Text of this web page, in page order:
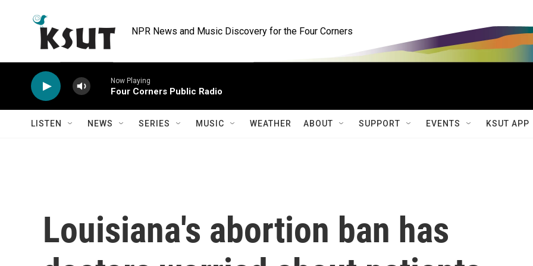
NPR News and Music Discovery for the Four Corners
Now Playing
Four Corners Public Radio
LISTEN NEWS SERIES MUSIC WEATHER ABOUT SUPPORT EVENTS KSUT APP
Louisiana's abortion ban has